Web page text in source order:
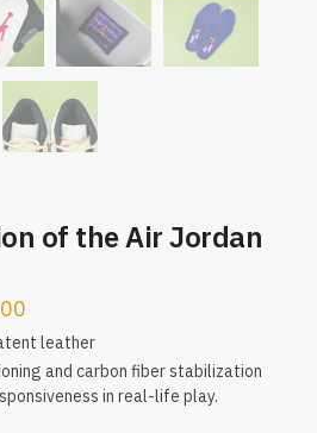
of the Air Jordan
price
is:
$209.00.
leather
and carbon fiber stabilization
in real-life play.